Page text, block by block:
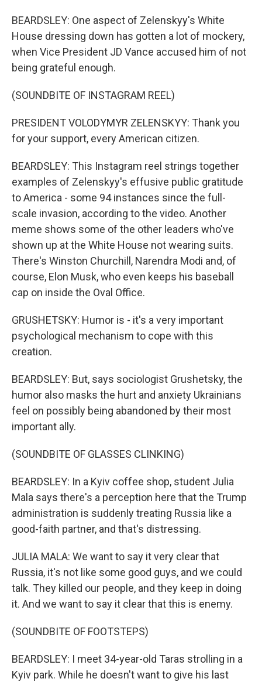
BEARDSLEY: One aspect of Zelenskyy's White
House dressing down has gotten a lot of mockery,
when Vice President JD Vance accused him of not
being grateful enough.
(SOUNDBITE OF INSTAGRAM REEL)
PRESIDENT VOLODYMYR ZELENSKYY: Thank you
for your support, every American citizen.
BEARDSLEY: This Instagram reel strings together
examples of Zelenskyy's effusive public gratitude
to America - some 94 instances since the full-
scale invasion, according to the video. Another
meme shows some of the other leaders who've
shown up at the White House not wearing suits.
There's Winston Churchill, Narendra Modi and, of
course, Elon Musk, who even keeps his baseball
cap on inside the Oval Office.
GRUSHETSKY: Humor is - it's a very important
psychological mechanism to cope with this
creation.
BEARDSLEY: But, says sociologist Grushetsky, the
humor also masks the hurt and anxiety Ukrainians
feel on possibly being abandoned by their most
important ally.
(SOUNDBITE OF GLASSES CLINKING)
BEARDSLEY: In a Kyiv coffee shop, student Julia
Mala says there's a perception here that the Trump
administration is suddenly treating Russia like a
good-faith partner, and that's distressing.
JULIA MALA: We want to say it very clear that
Russia, it's not like some good guys, and we could
talk. They killed our people, and they keep in doing
it. And we want to say it clear that this is enemy.
(SOUNDBITE OF FOOTSTEPS)
BEARDSLEY: I meet 34-year-old Taras strolling in a
Kyiv park. While he doesn't want to give his last